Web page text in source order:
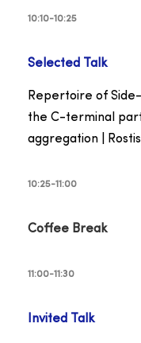
10:10-10:25
Selected Talk
Repertoire of
the C-terminal
aggregation |
10:25-11:00
Coffee Break
11:00-11:30
Invited Talk